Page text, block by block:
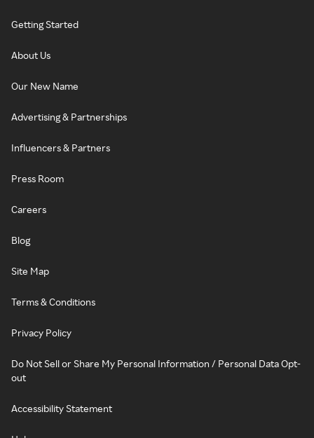
Getting Started
About Us
Our New Name
Advertising & Partnerships
Influencers & Partners
Press Room
Careers
Blog
Site Map
Terms & Conditions
Privacy Policy
Do Not Sell or Share My Personal Information / Personal Data Opt-
out
Accessibility Statement